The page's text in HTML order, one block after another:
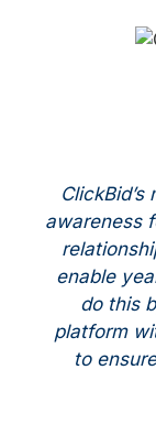
awareness
enable
do this
platform
to